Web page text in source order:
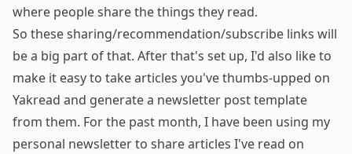
where people share the things they read.
So these sharing/recommendation/subscribe links will
be a big part of that. After that's set up, I'd also like to
make it easy to take articles you've thumbs-upped on
Yakread and generate a newsletter post template
from them. Forthe past month, I have been using my
personal newsletter to share articles I've read on